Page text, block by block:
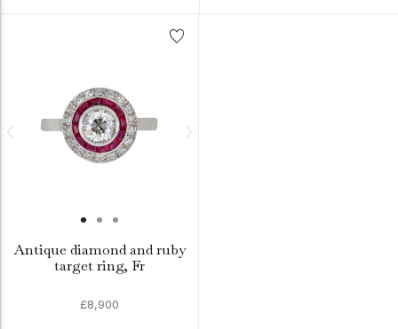
Antique diamond and ruby
target ring, Fr
£8,900